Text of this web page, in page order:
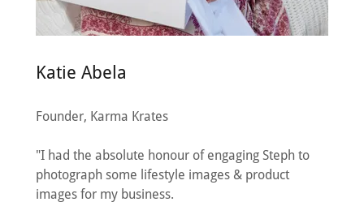
Katie Abela
Founder, Karma Krates
"I had the absolute honour of engaging Steph to
photograph some lifestyle images & product
images for my business.